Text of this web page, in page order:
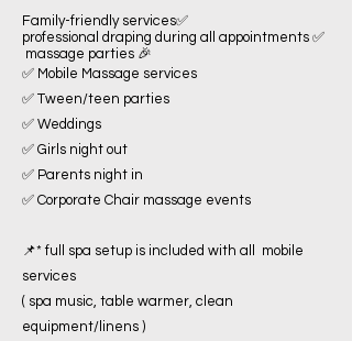
Family-friendly services✅
professional draping during all appointments ✅
massage parties 🎉
✅ Mobile Massage services
✅ Tween/teen parties
✅ Weddings
✅ Girls night out
✅ Parents night in
✅ Corporate Chair massage events
📌* full spa setup is included with all mobile
services
( spa music, table warmer, clean
equipment/linens )